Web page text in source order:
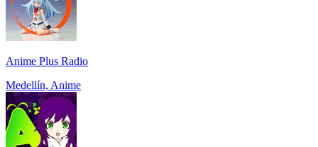
Anime Plus Radio
Medellín, Anime